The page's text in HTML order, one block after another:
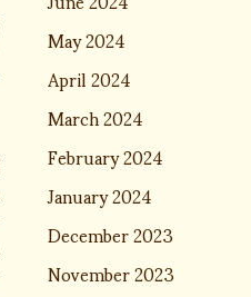
May 2024
April 2024
March 2024
February 2024
January 2024
December 2023
November 2023